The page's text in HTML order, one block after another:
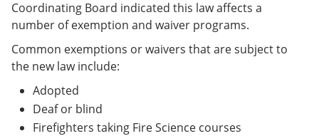
Coordinating Board indicated this law affects a
number of exemption and waiver programs.
Common exemptions or waivers that are subject to
the new law include:
Adopted
Deaf or blind
Firefighters taking Fire Science courses